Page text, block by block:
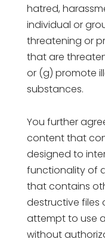
hatred,
individual or
threatening or
that are
or (g) promote
substances.
You further
content that
designed to
functionality of
that contains
destructive files
attempt to use
without